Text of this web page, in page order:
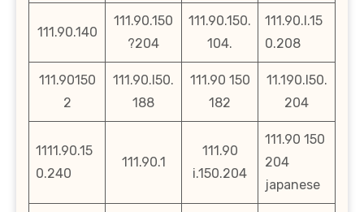
111.90.140
111.90.150
?204
111.90.150.
104.
111.90.l.15
0.208
111.90150
2
111.90.l50.
188
111.90 150
182
11.190.l50.
204
1111.90.15
0.240
111.90.1
111.90
i.150.204
111.90 150
204
japanese